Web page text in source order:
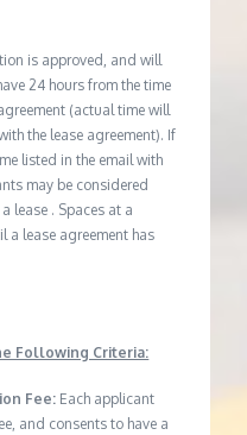
is approved, and will
24 hours from the time
(actual time will
the lease agreement). If
listed in the email with
may be considered
lease . Spaces at a
a lease agreement has
Following Criteria:
Fee: Each applicant
and consents to have a